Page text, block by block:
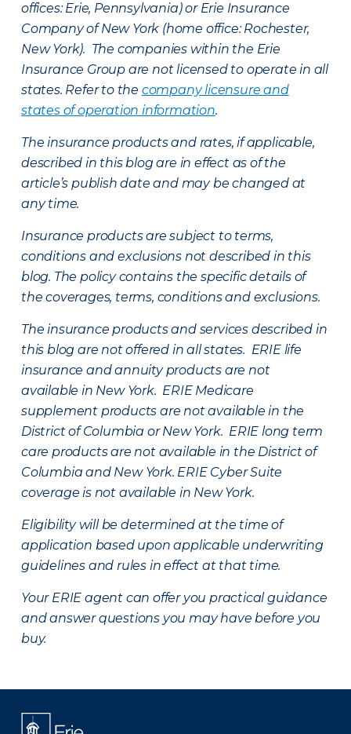
offices: Erie, Pennsylvania) or Erie Insurance
Company of New York (home office: Rochester,
New York). The companies within the Erie
Insurance Group are not licensed to operate in all
states. Refer to the company licensure and
states of operation information.
The insurance products and rates, if applicable,
described in this blog are in effect as of the
article’s publish date and may be changed at
any time.
Insurance products are subject to terms,
conditions and exclusions not described in this
blog. The policy contains the specific details of
the coverages, terms, conditions and exclusions.
The insurance products and services described in
this blog are not offered in all states. ERIE life
insurance and annuity products are not
available in New York. ERIE Medicare
supplement products are not available in the
District of Columbia or New York. ERIE long term
care products are not available in the District of
Columbia and New York. ERIE Cyber Suite
coverage is not available in New York.
Eligibility will be determined at the time of
application based upon applicable underwriting
guidelines and rules in effect at that time.
Your ERIE agent can offer you practical guidance
and answer questions you may have before you
buy.